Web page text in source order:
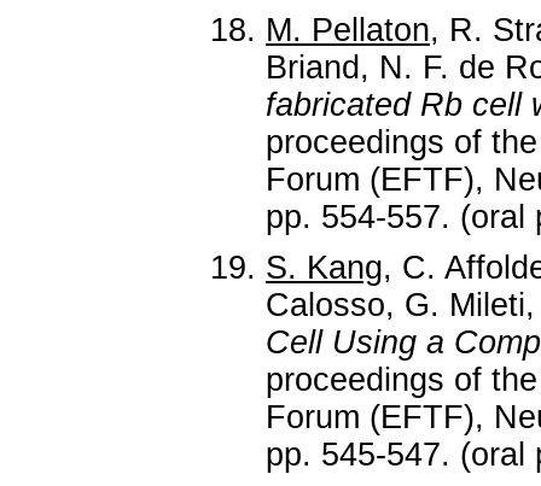
M. Pellaton, R.
Briand, N. F. de
fabricated Rb cell
proceedings of
Forum (EFTF),
pp. 554-557. (oral
S. Kang, C.
Calosso, G.
Cell Using a
proceedings of
Forum (EFTF),
pp. 545-547. (oral